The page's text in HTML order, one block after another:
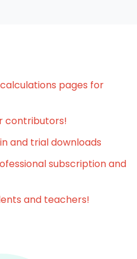
pages for
contributors!
and trial downloads
subscription and
and teachers!